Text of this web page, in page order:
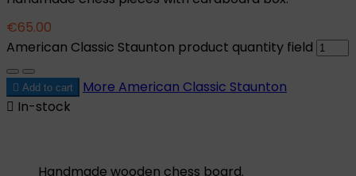
€65.00
American Classic Staunton product quantity field
 Add to cart More American Classic Staunton
 In-stock
Handmade wooden chess board.